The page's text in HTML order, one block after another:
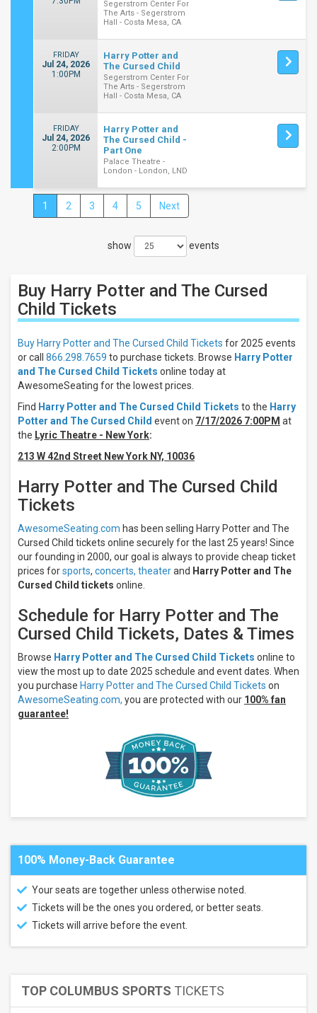
Times
Night
Day
Days
Sunday
Tuesday
Wednesday
more
Venues
Lyric
- New
York
Palace
Theatre
-
London
Hall at
The
George
S. and
Dolores
Dore
Eccles
Theater
Paramount
Types
Categories
Broadway
Musical
/ Play
End
Segerstrom Center For
The Arts - Segerstrom
Hall - Costa Mesa, CA
FRIDAY
Jul 24, 2026
1:00PM
Harry Potter and
The Cursed Child
Segerstrom Center For
The Arts - Segerstrom
Hall - Costa Mesa, CA
FRIDAY
Jul 24, 2026
2:00PM
Harry Potter and
The Cursed Child -
Part One
Palace Theatre -
London - London, LND
1 2 3 4 5 Next
show events
Buy Harry Potter and The Cursed
Child Tickets
Buy Harry Potter and The Cursed Child Tickets for 2025 events
or call 866.298.7659 to purchase tickets. Browse Harry Potter
and The Cursed Child Tickets online today at
AwesomeSeating for the lowest prices.
Find Harry Potter and The Cursed Child Tickets to the Harry
Potter and The Cursed Child event on 7/17/2026 7:00PM at
the Lyric Theatre - New York:
213 W 42nd Street New York NY, 10036
Harry Potter and The Cursed Child
Tickets
AwesomeSeating.com has been selling Harry Potter and The
Cursed Child tickets online securely for the last 25 years! Since
our founding in 2000, our goal is always to provide cheap ticket
prices forsports, concerts, theaterand Harry Potter and The
Cursed Child tickets online.
Schedule for Harry Potter and The
Cursed Child Tickets, Dates & Times
Browse Harry Potter and The Cursed Child Tickets online to
view the most up to date 2025 schedule and event dates. When
you purchase Harry Potter and The Cursed Child Tickets on
AwesomeSeating.com, you are protected with our 100% fan
guarantee!
100% Money-Back Guarantee
Your seats are together unless otherwise noted.
Tickets will be the ones you ordered, or better seats.
Tickets will arrive before the event.
TOP COLUMBUS SPORTS TICKETS